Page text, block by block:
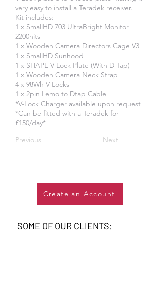
very easy to install a Teradek receiver.
Kit includes:
1 x SmallHD 703 UltraBright Monitor
2200nits
1 x Wooden Camera Directors Cage V3
1 x SmallHD Sunhood
1 x SHAPE V-Lock Plate (With D-Tap)
1 x Wooden Camera Neck Strap
4 x 98Wh V-Locks
1 x 2pin Lemo to Dtap Cable
*V-Lock Charger available upon request
*Can be fitted with a Teradek for
£150/day*
Previous
Next
Create an Account
SOME OF OUR CLIENTS: